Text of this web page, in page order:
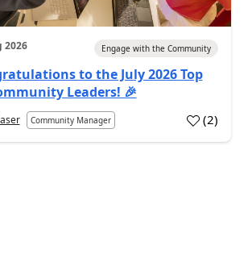
2026 Engage with the Community
to the July 2026 Top
Leaders! 🎉
Community Manager (2)